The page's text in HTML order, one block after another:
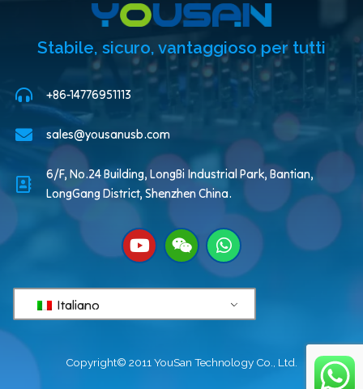
Stabile, sicuro, vantaggioso per tutti
+86-14776951113
sales@yousanusb.com
6/F, No.24 Building, LongBi Industrial Park, Bantian,
LongGang District, Shenzhen China.
Italiano
Copyright© 2011 YouSan Technology Co., Ltd.